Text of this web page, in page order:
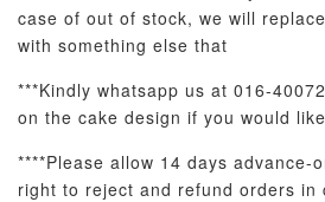
case of out of stock, we will
with something else that
***Kindly whatsapp us at 016-
on the cake design if you would
****Please allow 14 days advance-
right to reject and refund orders in